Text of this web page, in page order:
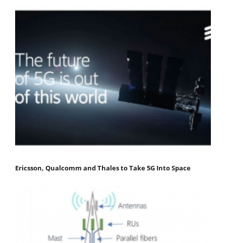
Ericsson, Qualcomm and Thales to Take 5G Into Space